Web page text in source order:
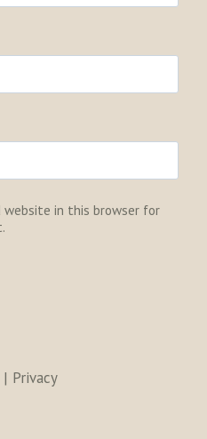
website in this browser for
Privacy